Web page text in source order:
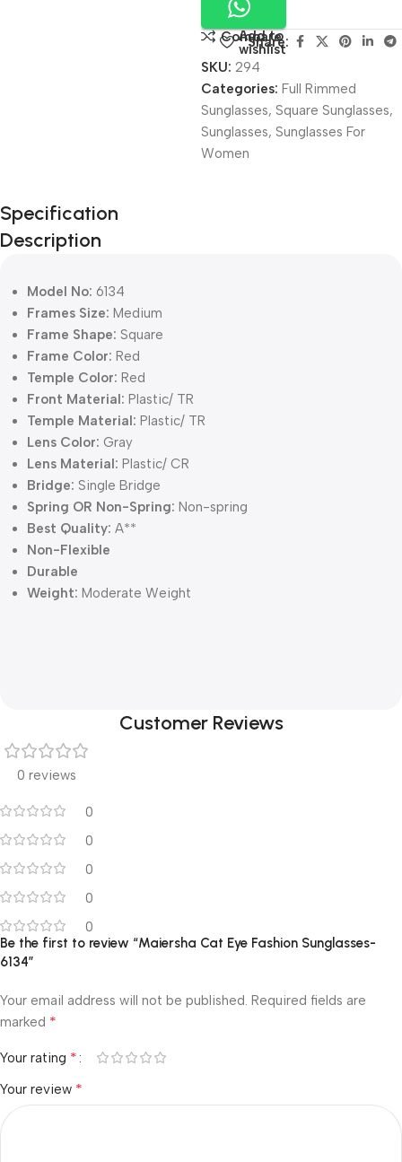
Compare
Add to
wishlist
Share:
SKU: 294
Categories: Full Rimmed
Sunglasses, Square Sunglasses,
Sunglasses, Sunglasses For
Women
Unbeatable offers
Black Friday
Blowout!
Specification
Description
Model No: 6134
Frames Size: Medium
Frame Shape: Square
Frame Color: Red
Temple Color: Red
Front Material: Plastic/ TR
Temple Material: Plastic/ TR
Lens Color: Gray
Lens Material: Plastic/ CR
Bridge: Single Bridge
Spring OR Non-Spring: Non-spring
Best Quality: A**
Non-Flexible
Durable
Weight: Moderate Weight
Customer Reviews
0 reviews
0
0
0
0
0
Be the first to review “Maiersha Cat Eye Fashion Sunglasses-
6134”
Your email address will not be published. Required fields are
marked *
Your rating *
Your review *